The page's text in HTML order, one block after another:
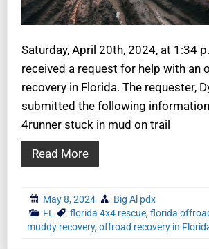
Saturday, April 20th, 2024, at 1:34
received a request for help with an
recovery in Florida. The requester,
submitted the following
4runner stuck in mud on trail
Read More
May 8, 2024
Big Al pdx
FL
florida 4x4 rescue,florida
muddy recovery,offroad recovery in